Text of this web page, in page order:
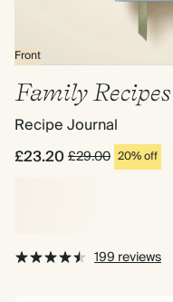
Front
Family Recipes
Recipe Journal
£23.20£29.00 20% off
199 reviews